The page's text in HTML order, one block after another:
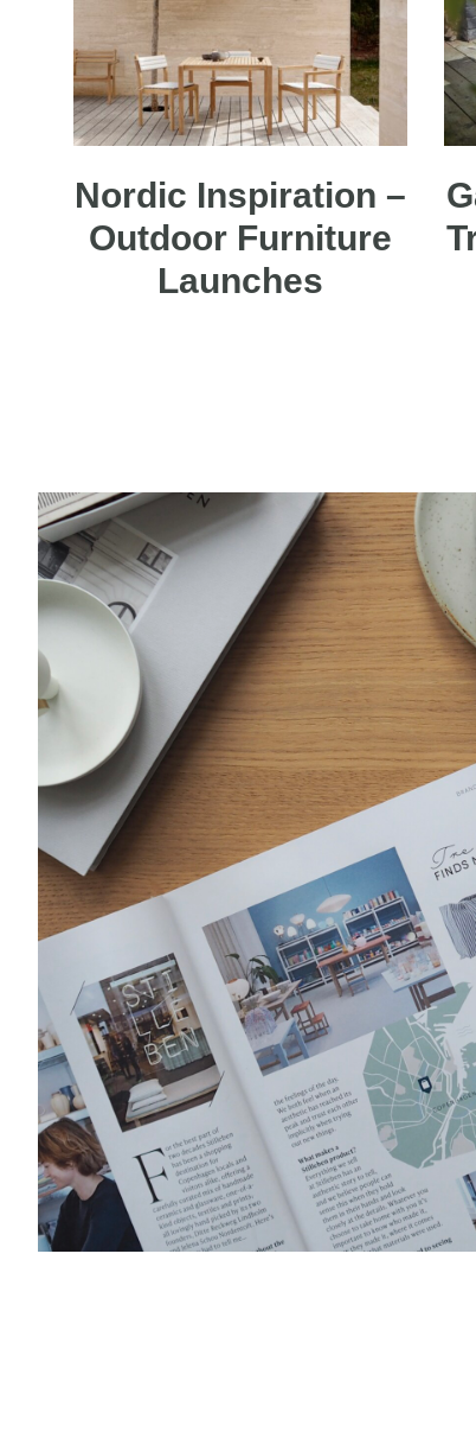
Nordic Inspiration –
Outdoor Furniture
Launches